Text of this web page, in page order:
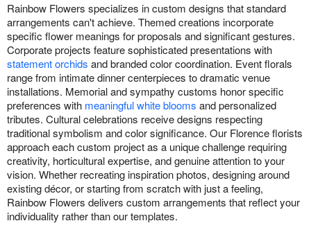
Rainbow Flowers specializes in custom designs that standard
arrangements can't achieve. Themed creations incorporate
specific flower meanings for proposals and significant gestures.
Corporate projects feature sophisticated presentations with
statement orchids and branded color coordination. Event florals
range from intimate dinner centerpieces to dramatic venue
installations. Memorial and sympathy customs honor specific
preferences with meaningful white blooms and personalized
tributes. Cultural celebrations receive designs respecting
traditional symbolism and color significance. Our Florence florists
approach each custom project as a unique challenge requiring
creativity, horticultural expertise, and genuine attention to your
vision. Whether recreating inspiration photos, designing around
existing décor, or starting from scratch with just a feeling,
Rainbow Flowers delivers custom arrangements that reflect your
individuality rather than our templates.